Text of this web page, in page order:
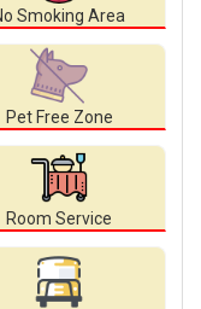
Smoking Area
Pet Free Zone
Room Service